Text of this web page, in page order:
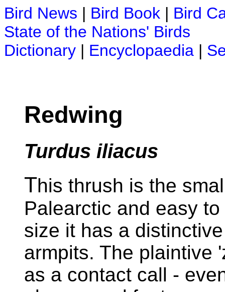
Bird News | Bird Book | Bird
State of the Nations' Birds
Dictionary | Encyclopaedia |
Redwing
Turdus iliacus
This thrush is the
Palearctic and easy
size it has a
armpits. The plaintive
as a contact call -